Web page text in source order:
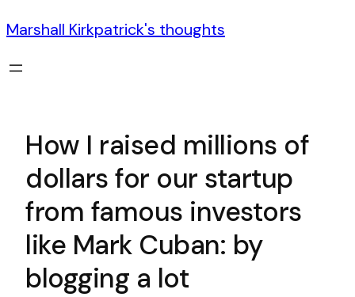
Marshall Kirkpatrick's thoughts
How I raised millions of
dollars for our startup
from famous investors
like Mark Cuban: by
blogging a lot